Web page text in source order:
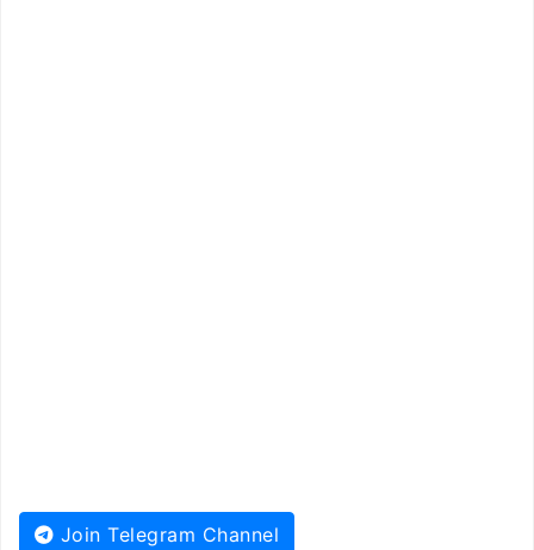
Join Telegram Channel